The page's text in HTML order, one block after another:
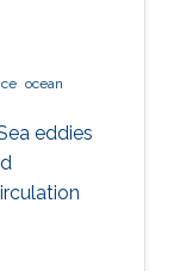
ocean
eddies